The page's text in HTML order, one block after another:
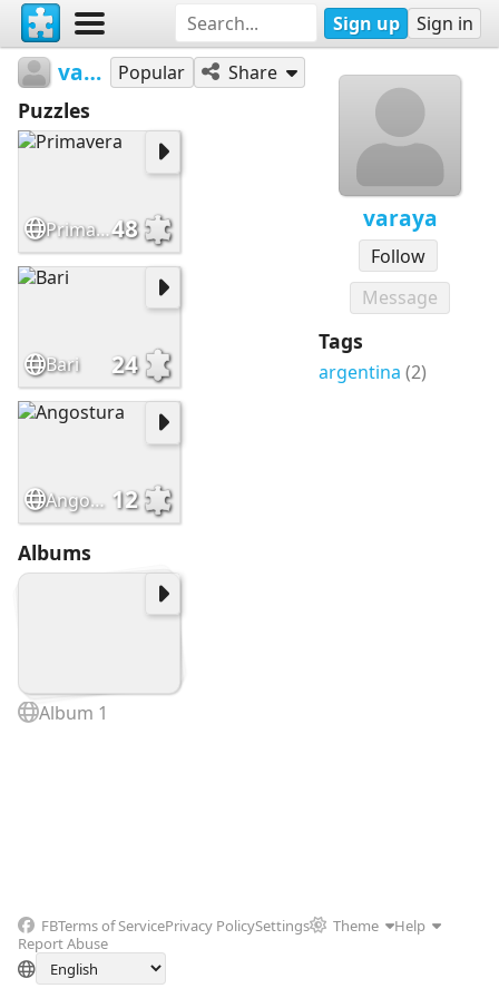
Sign up Sign in
varaya
Follow
Message
Tags
argentina (2)
varaya Popular Share
Puzzles
Primavera48
Bari 24
Angostura 12
Albums
Album 1
FBTerms of ServicePrivacy PolicySettings Theme
Help
Report Abuse